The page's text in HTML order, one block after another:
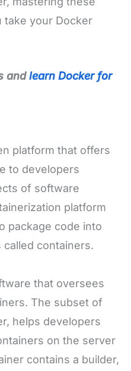
take your Docker
andlearn Docker for
platform that offers
to developers
of software
platform
package code into
containers.
that oversees
The subset of
helps developers
on the server
contains a builder,